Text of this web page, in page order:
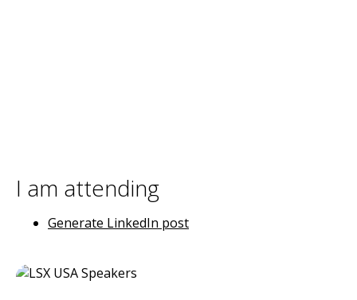
I am attending
Generate LinkedIn post